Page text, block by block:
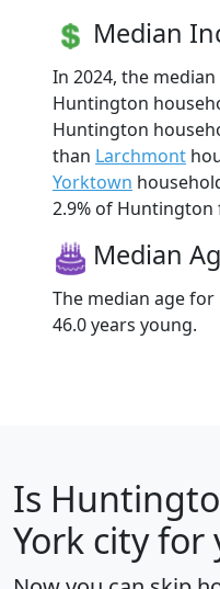
Median
In 2024, the
Huntington
Huntington
than Larchmont
Yorktown
2.9% of Huntington
Median
The median age
46.0 years young.
Is
York city for